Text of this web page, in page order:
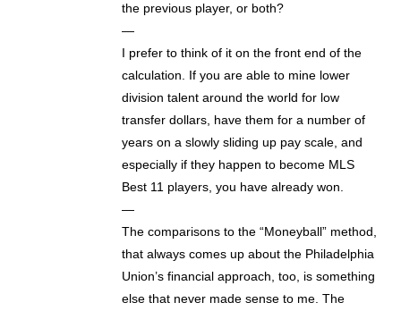
the previous player, or both?
—
I prefer to think of it on the front end of the
calculation. If you are able to mine lower
division talent around the world for low
transfer dollars, have them for a number of
years on a slowly sliding up pay scale, and
especially if they happen to become MLS
Best 11 players, you have already won.
—
The comparisons to the “Moneyball” method,
that always comes up about the Philadelphia
Union’s financial approach, too, is something
else that never made sense to me. The